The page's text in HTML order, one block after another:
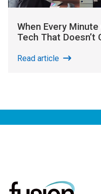
When Every
Tech That Doesn’t
Read article